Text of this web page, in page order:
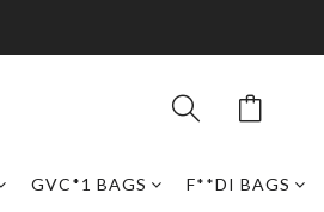
GVC*1 BAGS F**DI BAGS